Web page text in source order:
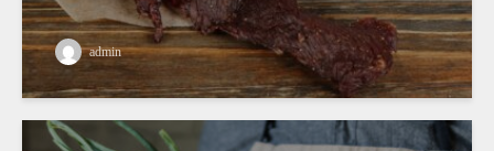
admin